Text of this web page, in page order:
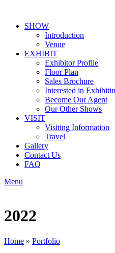
SHOW
Introduction
Venue
EXHIBIT
Exhibitor Profile
Floor Plan
Sales Brochure
Interested in
Become Our Agent
Our Other Shows
VISIT
Visiting Information
Travel
Gallery
Contact Us
FAQ
Menu
2022
Home » Portfolio